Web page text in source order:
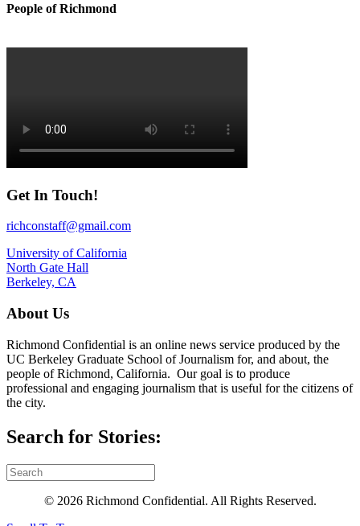
People of Richmond
Get In Touch!
richconstaff@gmail.com
University of California
North Gate Hall
Berkeley, CA
About Us
Richmond Confidential is an online news service produced by the
UC Berkeley Graduate School of Journalism for, and about, the
people of Richmond, California. Our goal is to produce
professional and engaging journalism that is useful for the citizens of
the city.
Search for Stories:
© 2026 Richmond Confidential. All Rights Reserved.